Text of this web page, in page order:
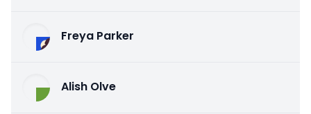
Freya Parker
Alish Olve